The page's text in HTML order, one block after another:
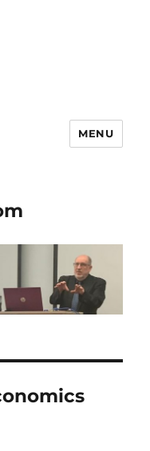
MENU